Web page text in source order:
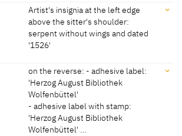
22.45 x 16.0 x 0.3 - 0.4 cm
surface: 18.9 x 12.75 cm
Artist's insignia at the left edge
above the sitter's shoulder:
serpent without wings and dated
'1526'
left edge above the sitter's shoulder: serpent
'1526'
on the reverse: - adhesive label:
'Herzog August Bibliothek
Wolfenbüttel'
- adhesive label with stamp:
'Herzog August Bibliothek
Wolfenbüttel' …